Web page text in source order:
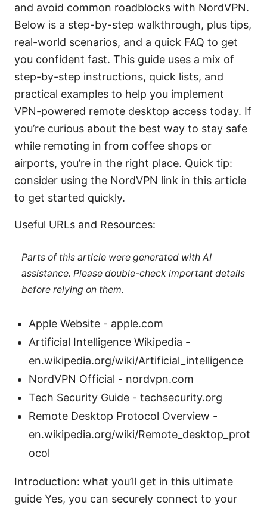
and avoid common roadblocks with NordVPN.
Below is a step-by-step walkthrough, plus tips,
real-world scenarios, and a quick FAQ to get
you confident fast. This guide uses a mix of
step-by-step instructions, quick lists, and
practical examples to help you implement
VPN-powered remote desktop access today. If
you’re curious about the best way to stay safe
while remoting in from coffee shops or
airports, you’re in the right place. Quick tip:
consider using the NordVPN link in this article
to get started quickly.
Useful URLs and Resources:
Parts of this article were generated with AI
assistance. Please double-check important details
before relying on them.
Apple Website - apple.com
Artificial Intelligence Wikipedia -
en.wikipedia.org/wiki/Artificial_intelligence
NordVPN Official - nordvpn.com
Tech Security Guide - techsecurity.org
Remote Desktop Protocol Overview -
en.wikipedia.org/wiki/Remote_desktop_prot
ocol
Introduction: what you’ll get in this ultimate
guide Yes, you can securely connect to your